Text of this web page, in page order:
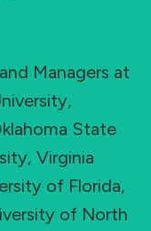
Managers at
State
Virginia
of Florida,
of North